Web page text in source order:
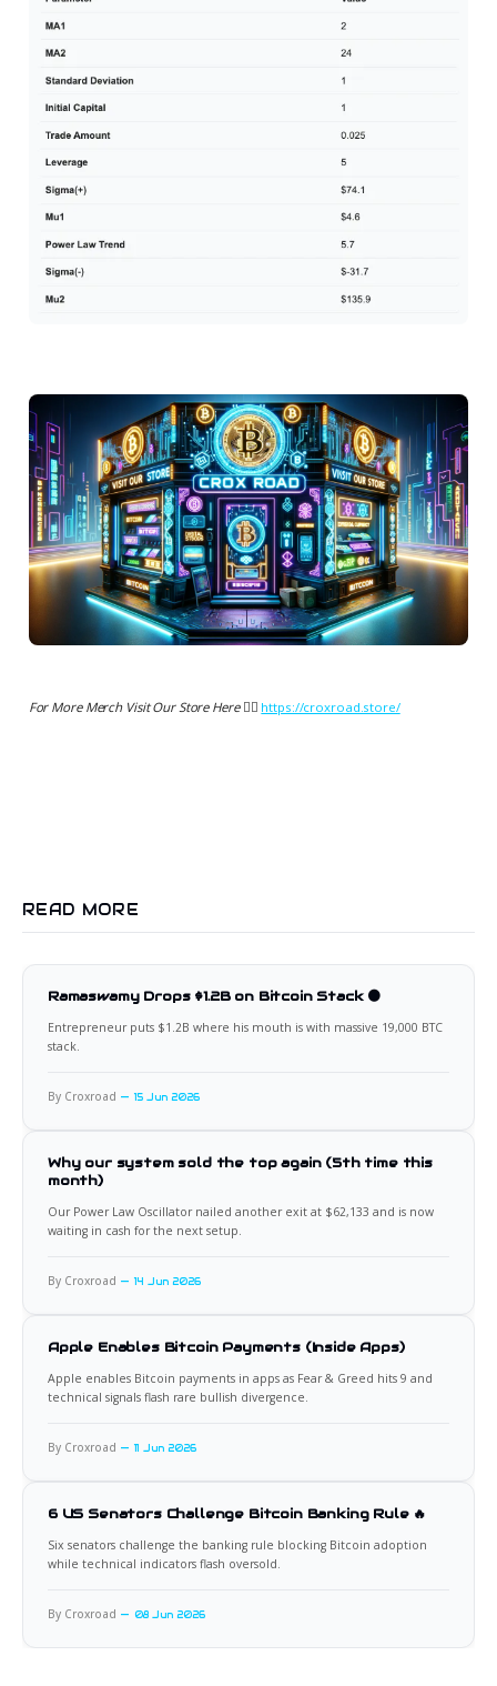
For More Merch Visit Our Store Here 👉🏻 https://croxroad.store/
READ MORE
Ramaswamy Drops $1.2B on Bitcoin Stack 🟠
Entrepreneur puts $1.2B where his mouth is with massive 19,000 BTC
stack.
By Croxroad 15 Jun 2026
Why our system sold the top again (5th time this
month)
Our Power Law Oscillator nailed another exit at $62,133 and is now
waiting in cash for the next setup.
By Croxroad 14 Jun 2026
Apple Enables Bitcoin Payments (Inside Apps)
Apple enables Bitcoin payments in apps as Fear & Greed hits 9 and
technical signals flash rare bullish divergence.
By Croxroad 11 Jun 2026
6 US Senators Challenge Bitcoin Banking Rule 🔥
Six senators challenge the banking rule blocking Bitcoin adoption
while technical indicators flash oversold.
By Croxroad 08 Jun 2026